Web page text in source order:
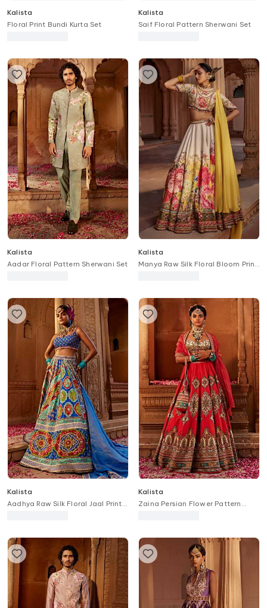
Kalista
Floral Print Bundi Kurta Set
Kalista
Saif Floral Pattern Sherwani Set
Kalista
Aadar Floral Pattern Sherwani Set
Kalista
Manya Raw Silk Floral Bloom Print
Kalista
Aadhya Raw Silk Floral Jaal Print
Kalista
Zaina Persian Flower Pattern